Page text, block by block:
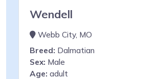
Wendell
Webb City, MO
Breed: Dalmatian
Sex: Male
Age: adult